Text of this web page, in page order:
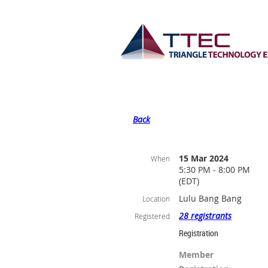
Back
When
15 Mar 2024
5:30 PM - 8:00 PM
(EDT)
Location Lulu Bang Bang
Registered
28 registrants
Registration
Member